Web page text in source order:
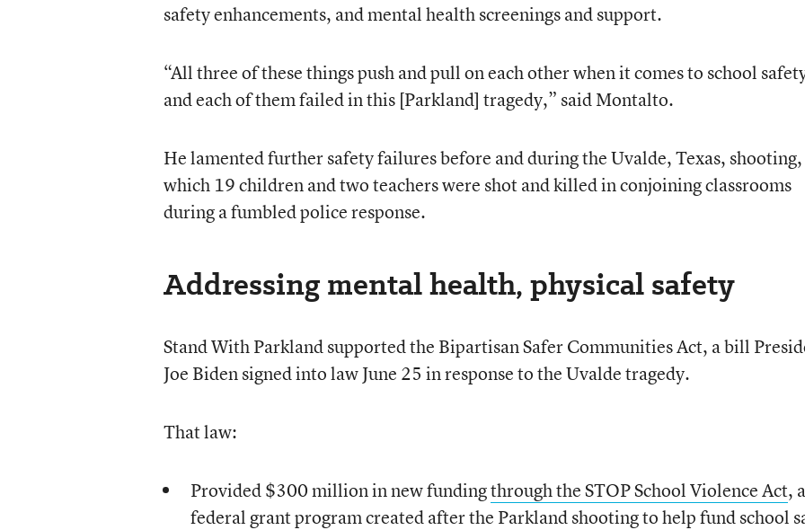
safety enhancements, and mental health screenings and support.
“All three of these things push and pull on each other when it comes to school
and each of them failed in this [Parkland] tragedy,” said Montalto.
He lamented further safety failures before and during the Uvalde, Texas,
which 19 children and two teachers were shot and killed in conjoining classrooms
during a fumbled police response.
Addressing mental health, physical safety
Stand With Parkland supported the Bipartisan Safer Communities Act, a bill
Joe Biden signed into law June 25 in response to the Uvalde tragedy.
That law:
Provided $300 million in new fundingthrough the STOP School Violence Act, a
federal grant program created after the Parkland shooting to help fund school